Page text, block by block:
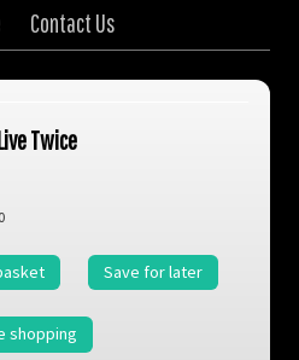
Contact Us
Twice
Save for later
shopping